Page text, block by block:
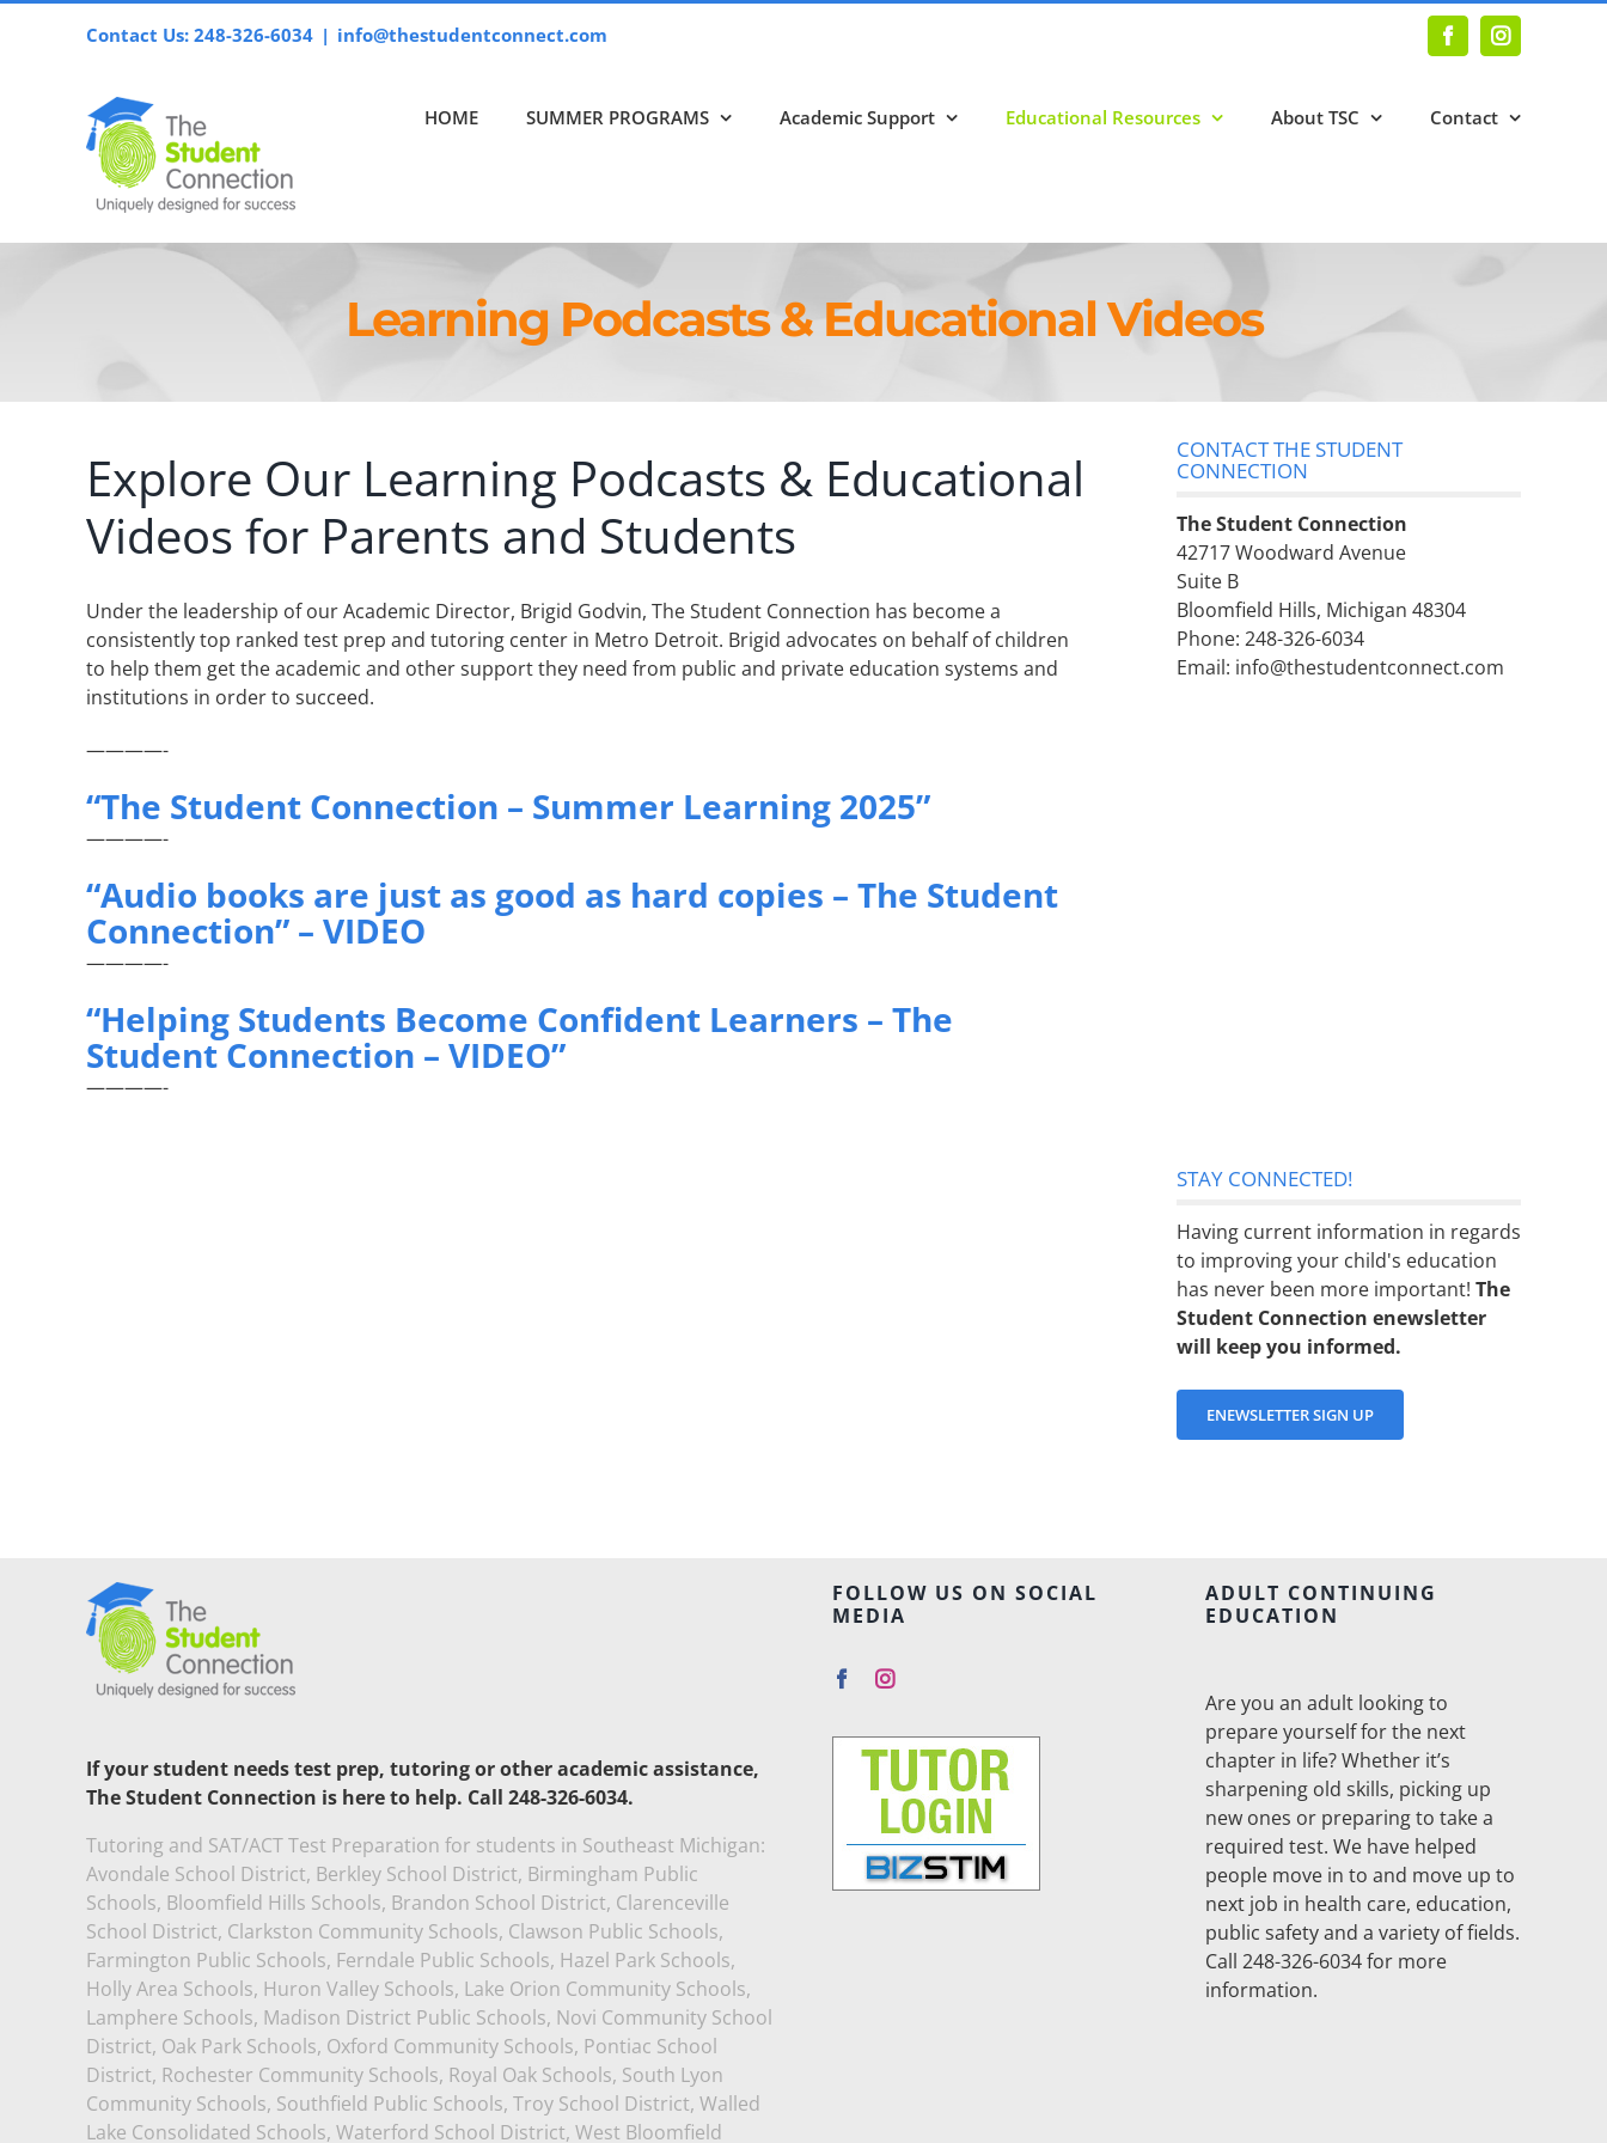
Contact Us: 248-326-6034 | info@thestudentconnect.com FacebookInstagram
HOME SUMMER PROGRAMS Academic Support Educational Resources About TSC Contact
Learning Podcasts & Educational Videos
Explore Our Learning Podcasts & Educational
Videos for Parents and Students
Under the leadership of our Academic Director, Brigid Godvin, The Student Connection has become a
consistently top ranked test prep and tutoring center in Metro Detroit. Brigid advocates on behalf of children
to help them get the academic and other support they need from public and private education systems and
institutions in order to succeed.
————-
“The Student Connection – Summer Learning 2025”
————-
“Audio books are just as good as hard copies – The Student
Connection” – VIDEO
————-
“Helping Students Become Confident Learners – The
Student Connection – VIDEO”
————-
CONTACT THE STUDENT
CONNECTION
The Student Connection
42717 Woodward Avenue
Suite B
Bloomfield Hills, Michigan 48304
Phone: 248-326-6034
Email: info@thestudentconnect.com
STAY CONNECTED!
Having current information in regards
to improving your child's education
has never been more important! The
Student Connection enewsletter
will keep you informed.
ENEWSLETTER SIGN UP
If your student needs test prep, tutoring or other academic assistance,
The Student Connection is here to help. Call 248-326-6034.
Tutoring and SAT/ACT Test Preparation for students in Southeast Michigan:
Avondale School District, Berkley School District, Birmingham Public
Schools, Bloomfield Hills Schools, Brandon School District, Clarenceville
School District, Clarkston Community Schools, Clawson Public Schools,
Farmington Public Schools, Ferndale Public Schools, Hazel Park Schools,
Holly Area Schools, Huron Valley Schools, Lake Orion Community Schools,
Lamphere Schools, Madison District Public Schools, Novi Community School
District, Oak Park Schools, Oxford Community Schools, Pontiac School
District, Rochester Community Schools, Royal Oak Schools, South Lyon
Community Schools, Southfield Public Schools, Troy School District, Walled
Lake Consolidated Schools, Waterford School District, West Bloomfield
FOLLOW US ON SOCIAL
MEDIA
ADULT CONTINUING
EDUCATION
Are you an adult looking to
prepare yourself for the next
chapter in life? Whether it’s
sharpening old skills, picking up
new ones or preparing to take a
required test. We have helped
people move in to and move up to
next job in health care, education,
public safety and a variety of fields.
Call 248-326-6034 for more
information.